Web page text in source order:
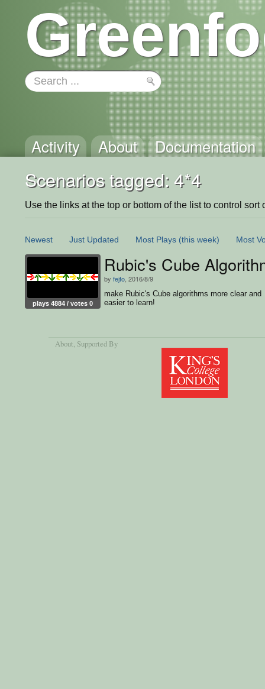
Activity About Documentation
Scenarios tagged: 4*4
Use the links at the top or bottom of the list to control sort
Newest Just Updated Most Plays (this week) Most
plays 4884 / votes 0
Rubic's Cube
by fejfo , 2016/8/9
make Rubic's Cube algorithms more clear and
easier to learn!
About, Supported By